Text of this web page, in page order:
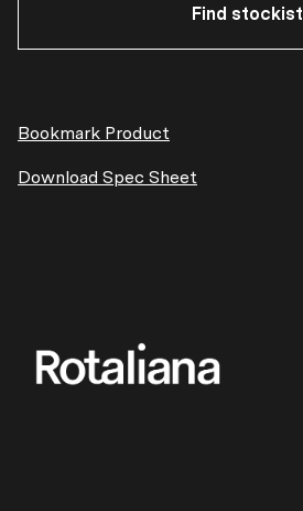
Find stockist
Bookmark Product
Download Spec Sheet